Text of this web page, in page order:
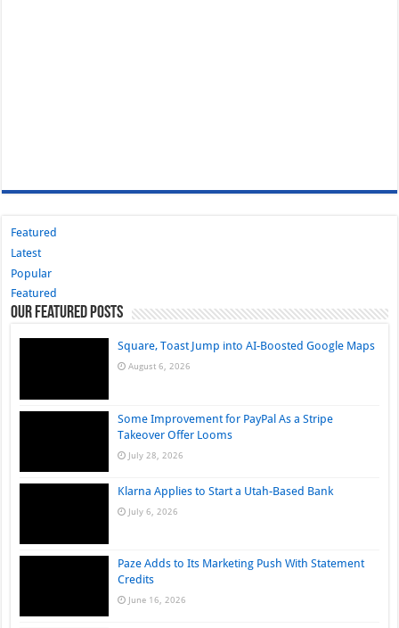
Featured
Latest
Popular
Featured
Our Featured Posts
Square, Toast Jump into AI-Boosted Google Maps
August 6, 2026
Some Improvement for PayPal As a Stripe
Takeover Offer Looms
July 28, 2026
Klarna Applies to Start a Utah-Based Bank
July 6, 2026
Paze Adds to Its Marketing Push With Statement
Credits
June 16, 2026